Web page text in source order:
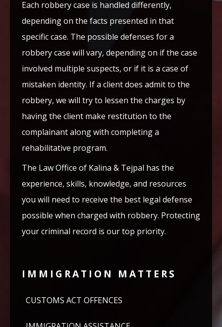
Each robbery case is handled differently,
depending on the facts presented in that
specific case. The possible defenses for a
robbery case will vary, depending on if the case
involved multiple suspects, or if it is a case of
mistaken identity. If a client does admit to the
robbery, we will try to lessen the charges by
having the client make restitution to the
complainant along with completing a
rehabilitative program.
The Law Office of Kalina & Tejpal has the
experience, skills, knowledge, and resources
you will need to receive the best legal defense
possible when charged with robbery. Protecting
your criminal record is our top priority.
IMMIGRATION MATTERS
CUSTOMS ACT OFFENCES